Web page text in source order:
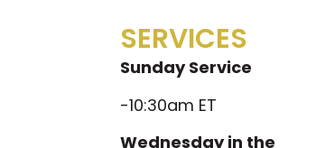
SERVICES
Sunday Service
-10:30am ET
Wednesday in the